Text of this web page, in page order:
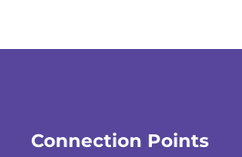
Connection Points